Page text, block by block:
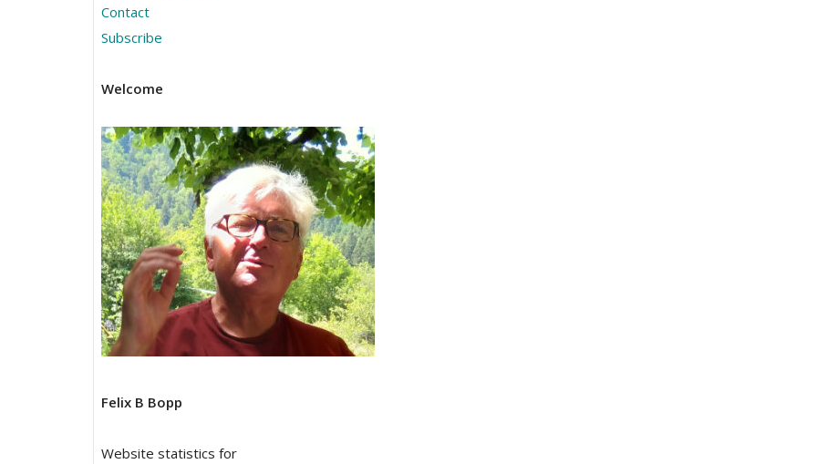
Contact
Subscribe
Welcome
Felix B Bopp
Website statistics for